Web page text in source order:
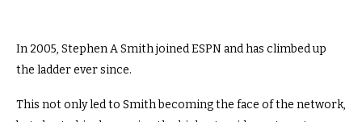
In 2005, Stephen A Smith joined ESPN and has climbed up
the ladder ever since.
This not only led to Smith becoming the face of the network,